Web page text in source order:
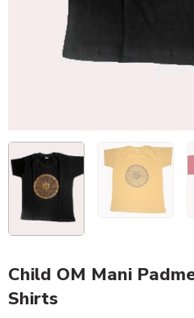
Child OM Mani
Shirts